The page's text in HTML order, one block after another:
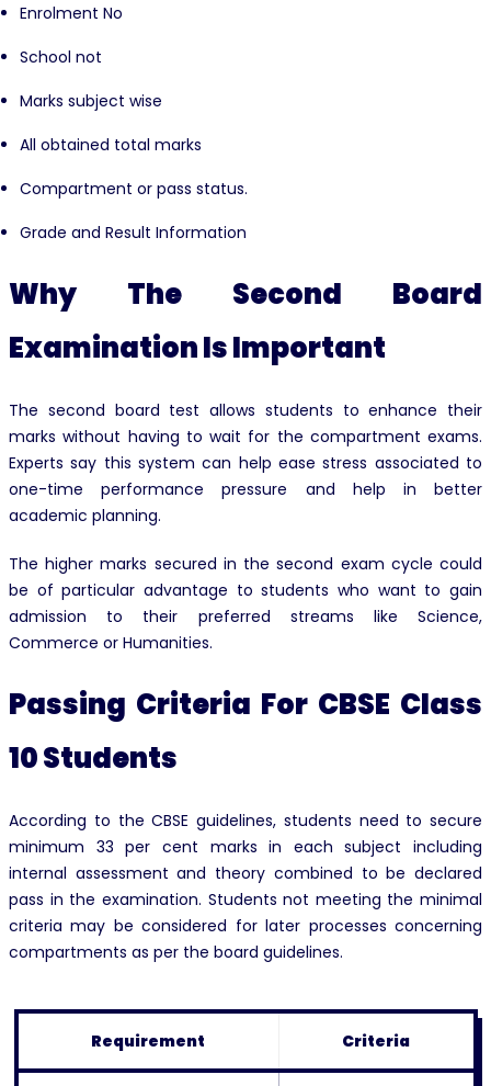
Enrolment No
School not
Marks subject wise
All obtained total marks
Compartment or pass status.
Grade and Result Information
Why The Second Board
Examination Is Important
The second board test allows students to enhance their
marks without having to wait for the compartment exams.
Experts say this system can help ease stress associated to
one-time performance pressure and help in better
academic planning.
The higher marks secured in the second exam cycle could
be of particular advantage to students who want to gain
admission to their preferred streams like Science,
Commerce or Humanities.
Passing Criteria For CBSE Class
10 Students
According to the CBSE guidelines, students need to secure
minimum 33 per cent marks in each subject including
internal assessment and theory combined to be declared
pass in the examination. Students not meeting the minimal
criteria may be considered for later processes concerning
compartments as per the board guidelines.
Requirement Criteria